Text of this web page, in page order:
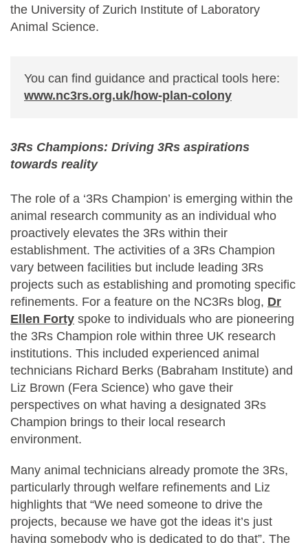
the University of Zurich Institute of Laboratory
Animal Science.
You can find guidance and practical tools here:
www.nc3rs.org.uk/how-plan-colony
3Rs Champions: Driving 3Rs aspirations
towards reality
The role of a ‘3Rs Champion’ is emerging within the
animal research community as an individual who
proactively elevates the 3Rs within their
establishment. The activities of a 3Rs Champion
vary between facilities but include leading 3Rs
projects such as establishing and promoting specific
refinements. For a feature on the NC3Rs blog, Dr
Ellen Forty spoke to individuals who are pioneering
the 3Rs Champion role within three UK research
institutions. This included experienced animal
technicians Richard Berks (Babraham Institute) and
Liz Brown (Fera Science) who gave their
perspectives on what having a designated 3Rs
Champion brings to their local research
environment.
Many animal technicians already promote the 3Rs,
particularly through welfare refinements and Liz
highlights that “We need someone to drive the
projects, because we have got the ideas it’s just
having somebody who is dedicated to do that”. The